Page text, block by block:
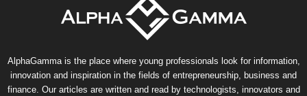
AlphaGamma is the place where young professionals look for information,
innovation and inspiration in the fields of entrepreneurship, business and
finance. Our articles are written and read by technologists, innovators and